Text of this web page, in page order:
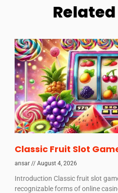
Related
Classic Fruit Slot
ansar August 4, 2026
Introduction Classic fruit slot
recognizable forms of online